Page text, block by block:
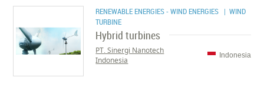
RENEWABLE ENERGIES - WIND ENERGIES | WIND
TURBINE
Hybrid turbines
Indonesia
PT. Sinergi Nanotech
Indonesia